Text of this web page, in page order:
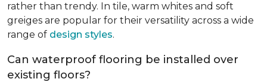
rather than trendy. In tile, warm whites and soft
greiges are popular for their versatility across a wide
range of design styles.
Can waterproof flooring be installed over
existing floors?